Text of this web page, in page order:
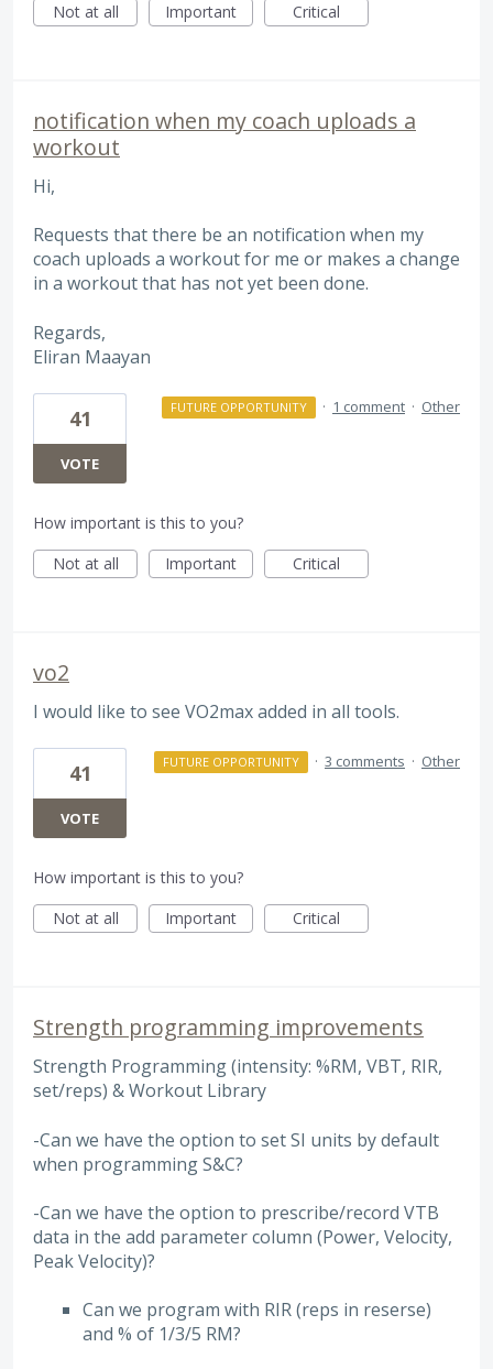
Not at all Important Critical
notification when my coach uploads a
workout
Hi,
Requests that there be an notification when my
coach uploads a workout for me or makes a change
in a workout that has not yet been done.
Regards,
Eliran Maayan
41
VOTE
FUTURE OPPORTUNITY · 1 comment · Other
How important is this to you?
Not at all
Important Critical
vo2
I would like to see VO2max added in all tools.
41
VOTE
FUTURE OPPORTUNITY · 3 comments · Other
How important is this to you?
Not at all
Important Critical
Strength programming improvements
Strength Programming (intensity: %RM, VBT, RIR,
set/reps) & Workout Library
-Can we have the option to set SI units by default
when programming S&C?
-Can we have the option to prescribe/record VTB
data in the add parameter column (Power, Velocity,
Peak Velocity)?
Can we program with RIR (reps in reserse)
and % of 1/3/5 RM?